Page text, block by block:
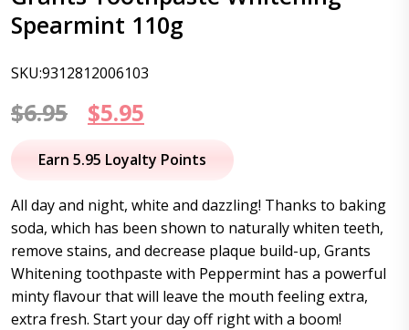
Spearmint 110g
SKU:9312812006103
$6.95
Original
price
$6.95.
$5.95
price
$5.95.
Earn 5.95 Loyalty Points
All day and night, white and dazzling! Thanks to baking
soda, which has been shown to naturally whiten teeth,
remove stains, and decrease plaque build-up, Grants
Whitening toothpaste with Peppermint has a powerful
minty flavour that will leave the mouth feeling extra,
extra fresh. Start your day off right with a boom!